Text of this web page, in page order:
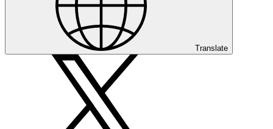
Translate